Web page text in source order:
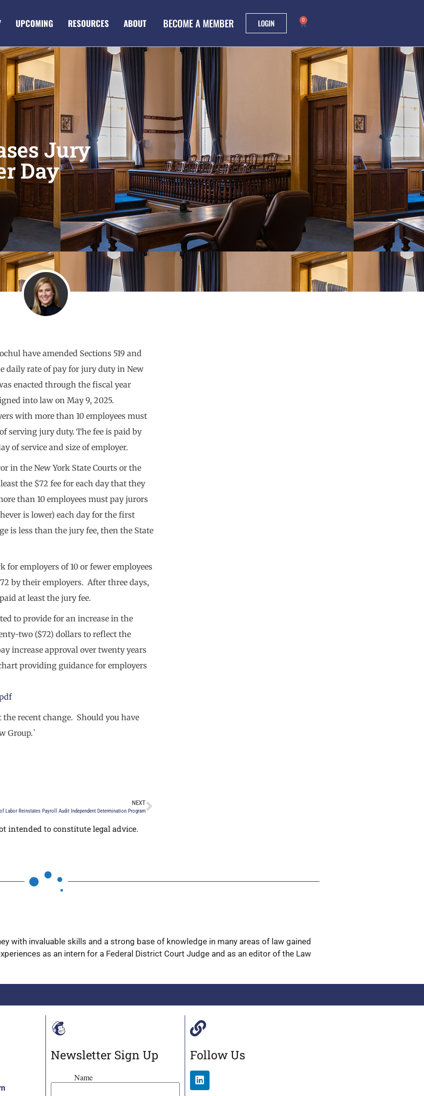
UPCOMING RESOURCES ABOUT BECOME A MEMBER LOGIN 0
Jury
Day
have amended Sections 519 and
daily rate of pay for jury duty in New
enacted through the fiscal year
into law on May 9, 2025.
with more than 10 employees must
serving jury duty. The fee is paid by
of service and size of employer.
in the New York State Courts or the
the $72 fee for each day that they
than 10 employees must pay jurors
is lower) each day for the first
is less than the jury fee, then the State
employers of 10 or fewer employees
by their employers. After three days,
at least the jury fee.
to provide for an increase in the
two ($72) dollars to reflect the
increase approval over twenty years
providing guidance for employers
recent change. Should you have
Group.`
NEXT
Labor Reinstates Payroll Audit Independent Determination Program
intended to constitute legal advice.
with invaluable skills and a strong base of knowledge in many areas of law gained
as an intern for a Federal District Court Judge and as an editor of the Law
Newsletter Sign Up
Name
Follow Us